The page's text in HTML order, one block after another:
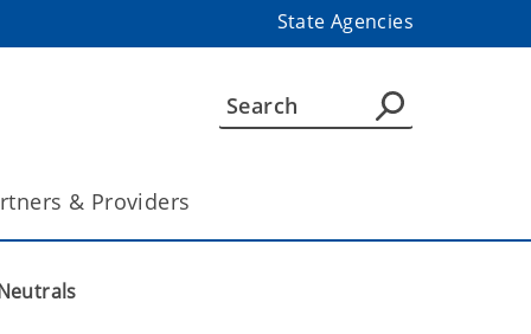
State Agencies
& Providers